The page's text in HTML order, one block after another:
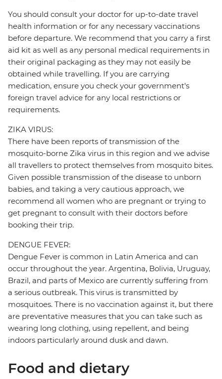
You should consult your doctor for up-to-date travel
health information or for any necessary vaccinations
before departure. We recommend that you carry a first
aid kit as well as any personal medical requirements in
their original packaging as they may not easily be
obtained while travelling. If you are carrying
medication, ensure you check your government's
foreign travel advice for any local restrictions or
requirements.
ZIKA VIRUS:
There have been reports of transmission of the
mosquito-borne Zika virus in this region and we advise
all travellers to protect themselves from mosquito bites.
Given possible transmission of the disease to unborn
babies, and taking a very cautious approach, we
recommend all women who are pregnant or trying to
get pregnant to consult with their doctors before
booking their trip.
DENGUE FEVER:
Dengue Fever is common in Latin America and can
occur throughout the year. Argentina, Bolivia, Uruguay,
Brazil, and parts of Mexico are currently suffering from
a serious outbreak. This virus is transmitted by
mosquitoes. There is no vaccination against it, but there
are preventative measures that you can take such as
wearing long clothing, using repellent, and being
indoors particularly around dusk and dawn.
Food and dietary